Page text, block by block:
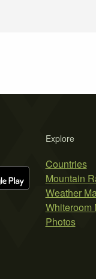
Explore
Countries
Mountain
Weather
Whiteroom
Photos